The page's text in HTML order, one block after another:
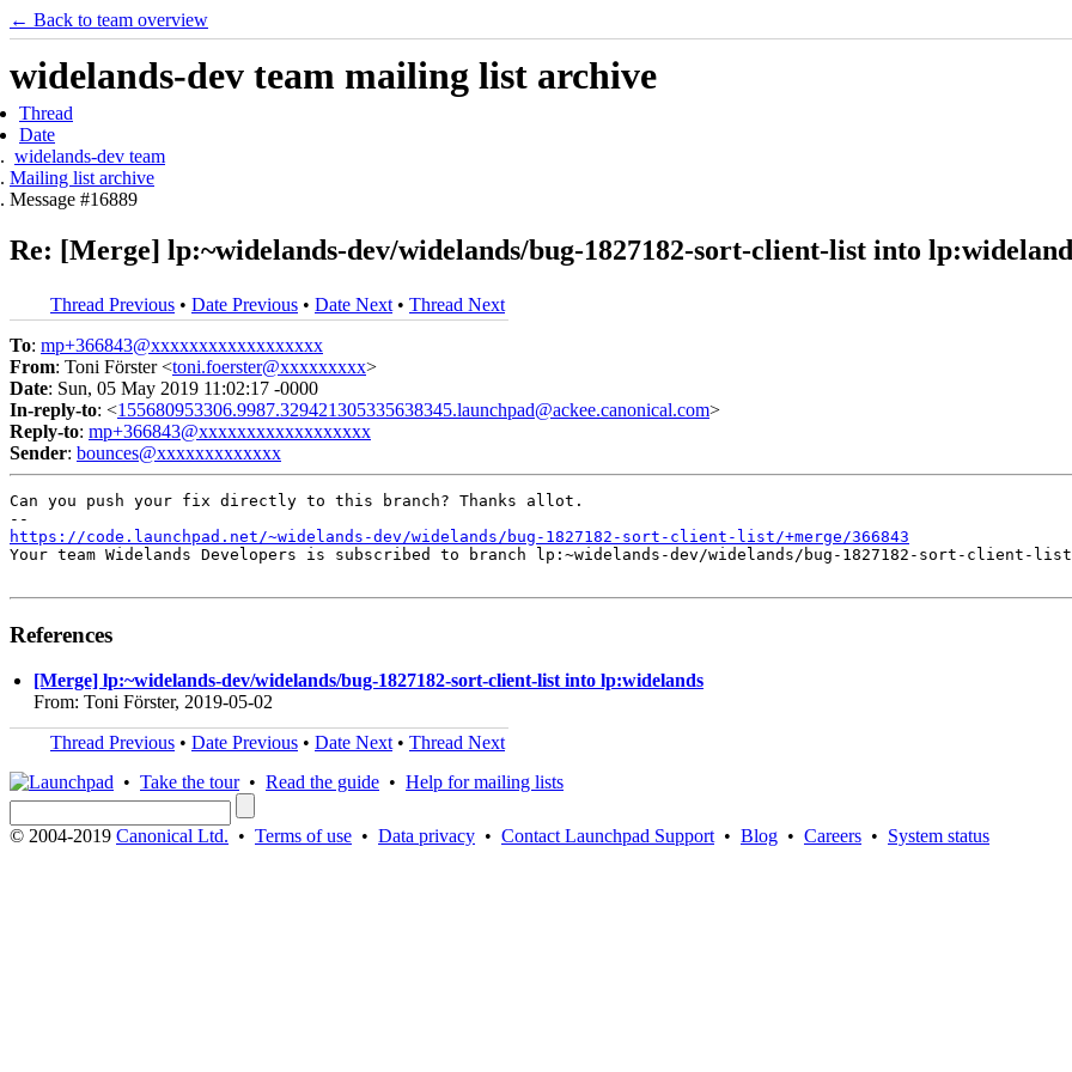
← Back to team overview
widelands-dev team mailing list archive
Thread
Date
widelands-dev team
Mailing list archive
Message #16889
Re: [Merge] lp:~widelands-dev/widelands/bug-1827182-sort-client-list into
Thread Previous • Date Previous • Date Next • Thread Next
To: mp+366843@xxxxxxxxxxxxxxxxxx
From: Toni Förster <toni.foerster@xxxxxxxxx>
Date: Sun, 05 May 2019 11:02:17 -0000
In-reply-to: <155680953306.9987.329421305335638345.launchpad@ackee.canonical.com>
Reply-to: mp+366843@xxxxxxxxxxxxxxxxxx
Sender: bounces@xxxxxxxxxxxxx
Can you push your fix directly to this branch? Thanks allot.
https://code.launchpad.net/~widelands-dev/widelands/bug-1827182-sort-client-list/+merge/366843
Your team Widelands Developers is subscribed to branch lp:~widelands-dev/widelands/bug-1827182-sort-client-
References
[Merge] lp:~widelands-dev/widelands/bug-1827182-sort-client-list into lp:widelands
From: Toni Förster, 2019-05-02
Thread Previous • Date Previous • Date Next • Thread Next
• Take the tour• Read the guide • Help for mailing lists
© 2004-2019 Canonical Ltd. • Terms of use • Data privacy • Contact Launchpad Support • Blog • Careers • System status